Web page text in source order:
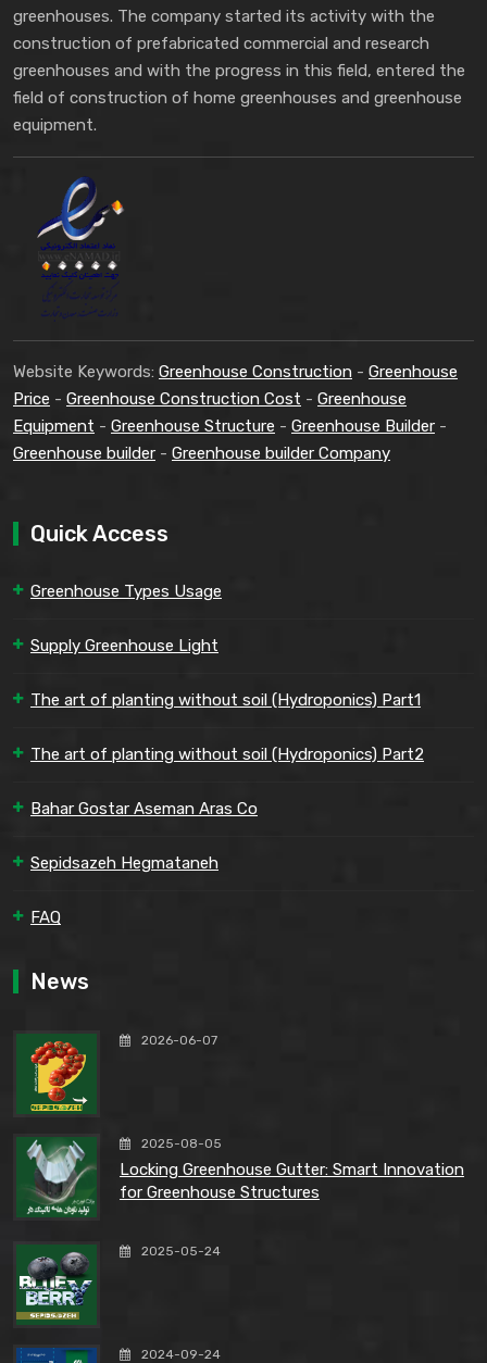
greenhouses. The company started its activity with the
construction of prefabricated commercial and research
greenhouses and with the progress in this field, entered the
field of construction of home greenhouses and greenhouse
equipment.
Website Keywords: Greenhouse Construction - Greenhouse
Price - Greenhouse Construction Cost - Greenhouse
Equipment - Greenhouse Structure - Greenhouse Builder -
Greenhouse builder - Greenhouse builder Company
Quick Access
Greenhouse Types Usage
Supply Greenhouse Light
The art of planting without soil (Hydroponics) Part1
The art of planting without soil (Hydroponics) Part2
Bahar Gostar Aseman Aras Co
Sepidsazeh Hegmataneh
FAQ
News
2026-06-07
2025-08-05
Locking Greenhouse Gutter: Smart Innovation
for Greenhouse Structures
2025-05-24
2024-09-24